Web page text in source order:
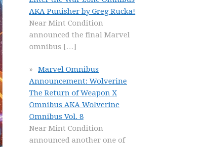
AKA Punisher by Greg Rucka!
Near Mint Condition
announced the final Marvel
omnibus […]
Marvel Omnibus
Announcement: Wolverine
The Return of Weapon X
Omnibus AKA Wolverine
Omnibus Vol. 8
Near Mint Condition
announced another one of